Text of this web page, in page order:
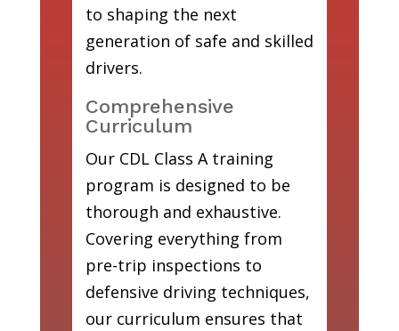
to shaping the next
generation of safe and skilled
drivers.
Comprehensive
Curriculum
Our CDL Class A training
program is designed to be
thorough and exhaustive.
Covering everything from
pre-trip inspections to
defensive driving techniques,
our curriculum ensures that